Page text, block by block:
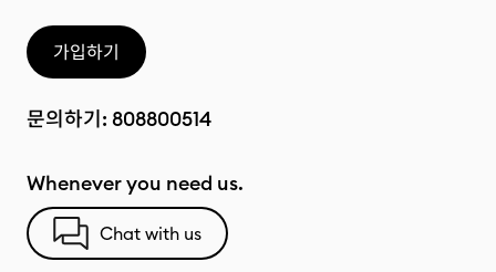
가입하기
문의하기: 808800514
Whenever you need us.
Chat with us